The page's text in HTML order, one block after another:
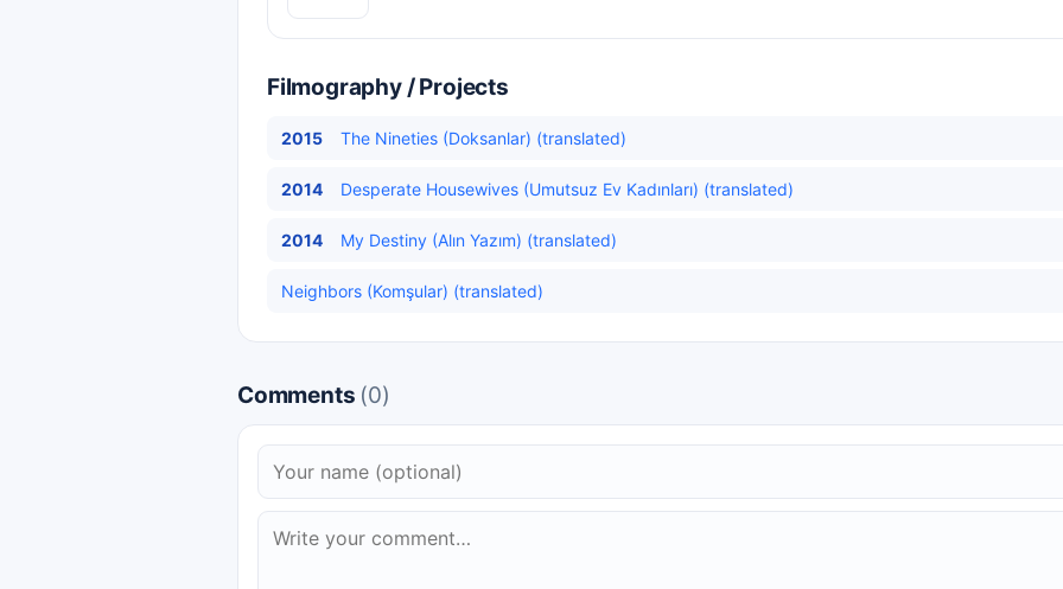
Filmography / Projects
2015 The Nineties (Doksanlar) (translated)
2014 Desperate Housewives (Umutsuz Ev Kadınları) (translated)
2014 My Destiny (Alın Yazım) (translated)
Neighbors (Komşular) (translated)
Comments (0)